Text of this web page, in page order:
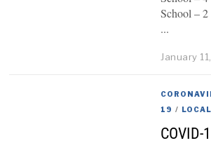
School –
January
19 /
COVID-